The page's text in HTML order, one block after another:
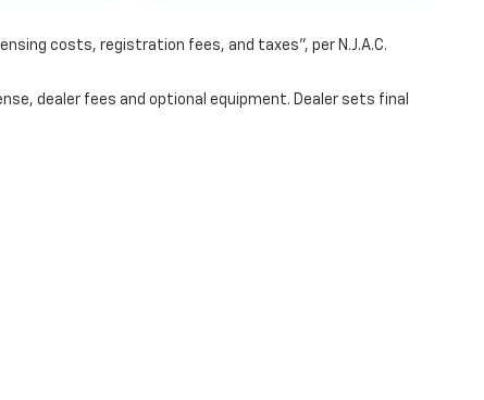
costs, registration fees, and taxes”, per N.J.A.C.
dealer fees and optional equipment. Dealer sets final